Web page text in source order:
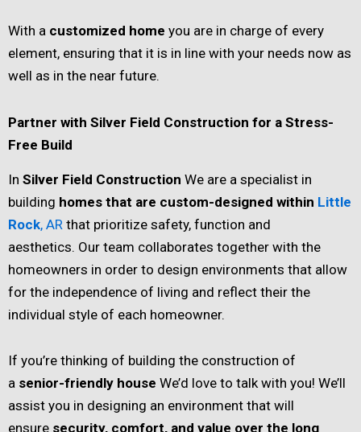
With a customized home you are in charge of every
element, ensuring that it is in line with your needs now as
well as in the near future.
Partner with Silver Field Construction for a Stress-
Free Build
In Silver Field Construction We are a specialist in
building homes that are custom-designed within Little
Rock, AR that prioritize safety, function and
aesthetics. Our team collaborates together with the
homeowners in order to design environments that allow
for the independence of living and reflect their the
individual style of each homeowner.
If you’re thinking of building the construction of
a senior-friendly house We’d love to talk with you! We’ll
assist you in designing an environment that will
ensure security, comfort, and value over the long